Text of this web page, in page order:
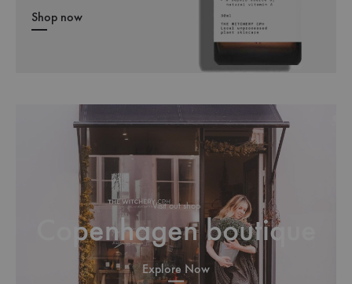
Shop now
Visit out shop
Copenhagen boutique
Explore Now